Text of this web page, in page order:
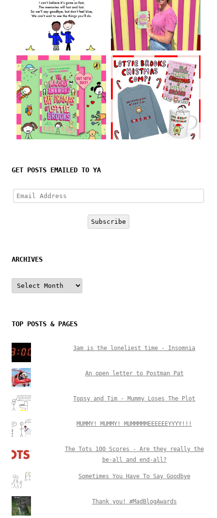
GET POSTS EMAILED TO YA
Email
Address
Subscribe
ARCHIVES
Archives
TOP POSTS & PAGES
3am is the loneliest time - Insomnia
An open letter to Postman Pat
Topsy and Tim - Mummy Loses The Plot
MUMMY! MUMMY! MUMMMMMEEEEEEYYYY!!!
The Tots 100 Scores - Are they really the
be-all and end-all?
Sometimes You Have To Say Goodbye
Thank you! #MadBlogAwards